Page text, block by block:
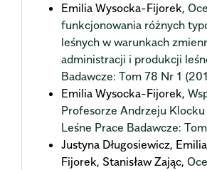
Emilia Wysocka-Fijorek,
funkcjonowania różnych
leśnych w warunkach
administracji i produkcji
Badawcze: Tom 78 Nr 1
Emilia Wysocka-Fijorek,
Profesorze Andrzeju
Leśne Prace Badawcze:
Justyna Długosiewicz,
Fijorek, Stanisław Zając,